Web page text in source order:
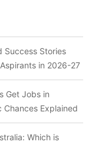
Success Stories
in 2026-27
Get Jobs in
Chances Explained
Which is